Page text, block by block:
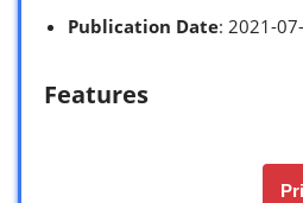
Publication Date: 2021-
Features